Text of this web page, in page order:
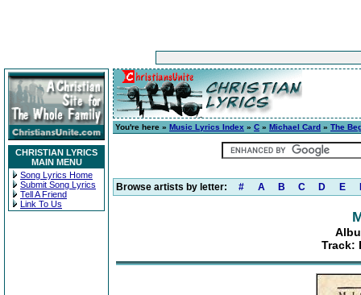
CHRISTIAN LYRICS
MAIN MENU
Song Lyrics Home
Submit Song Lyrics
Tell A Friend
Link To Us
You're here » Music Lyrics Index » C » Michael Card » The
Browse artists by letter: # A B C D E
Track: